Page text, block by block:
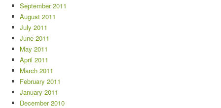
September 2011
August 2011
July 2011
June 2011
May 2011
April 2011
March 2011
February 2011
January 2011
December 2010